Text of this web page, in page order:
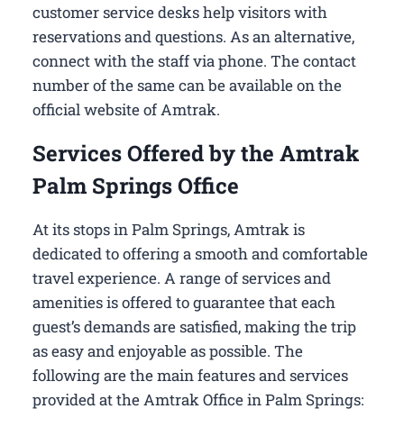
customer service desks help visitors with
reservations and questions. As an alternative,
connect with the staff via phone. The contact
number of the same can be available on the
official website of Amtrak.
Services Offered by the Amtrak
Palm Springs Office
At its stops in Palm Springs, Amtrak is
dedicated to offering a smooth and comfortable
travel experience. A range of services and
amenities is offered to guarantee that each
guest’s demands are satisfied, making the trip
as easy and enjoyable as possible. The
following are the main features and services
provided at the Amtrak Office in Palm Springs: